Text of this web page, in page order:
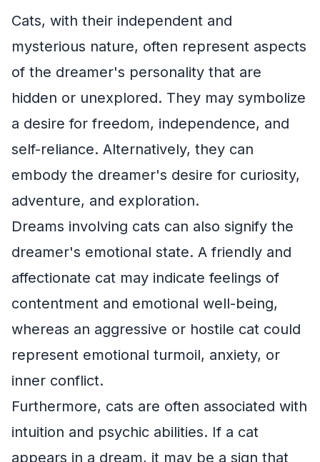
Cats, with their independent and
mysterious nature, often represent aspects
of the dreamer's personality that are
hidden or unexplored. They may symbolize
a desire for freedom, independence, and
self-reliance. Alternatively, they can
embody the dreamer's desire for curiosity,
adventure, and exploration.
Dreams involving cats can also signify the
dreamer's emotional state. A friendly and
affectionate cat may indicate feelings of
contentment and emotional well-being,
whereas an aggressive or hostile cat could
represent emotional turmoil, anxiety, or
inner conflict.
Furthermore, cats are often associated with
intuition and psychic abilities. If a cat
appears in a dream, it may be a sign that